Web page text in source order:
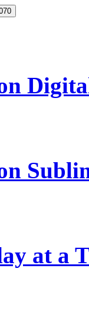
at a